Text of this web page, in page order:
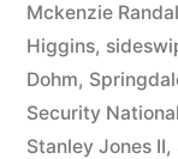
Mckenzie
Higgins,
Dohm,
Security
Stanley Jones II,